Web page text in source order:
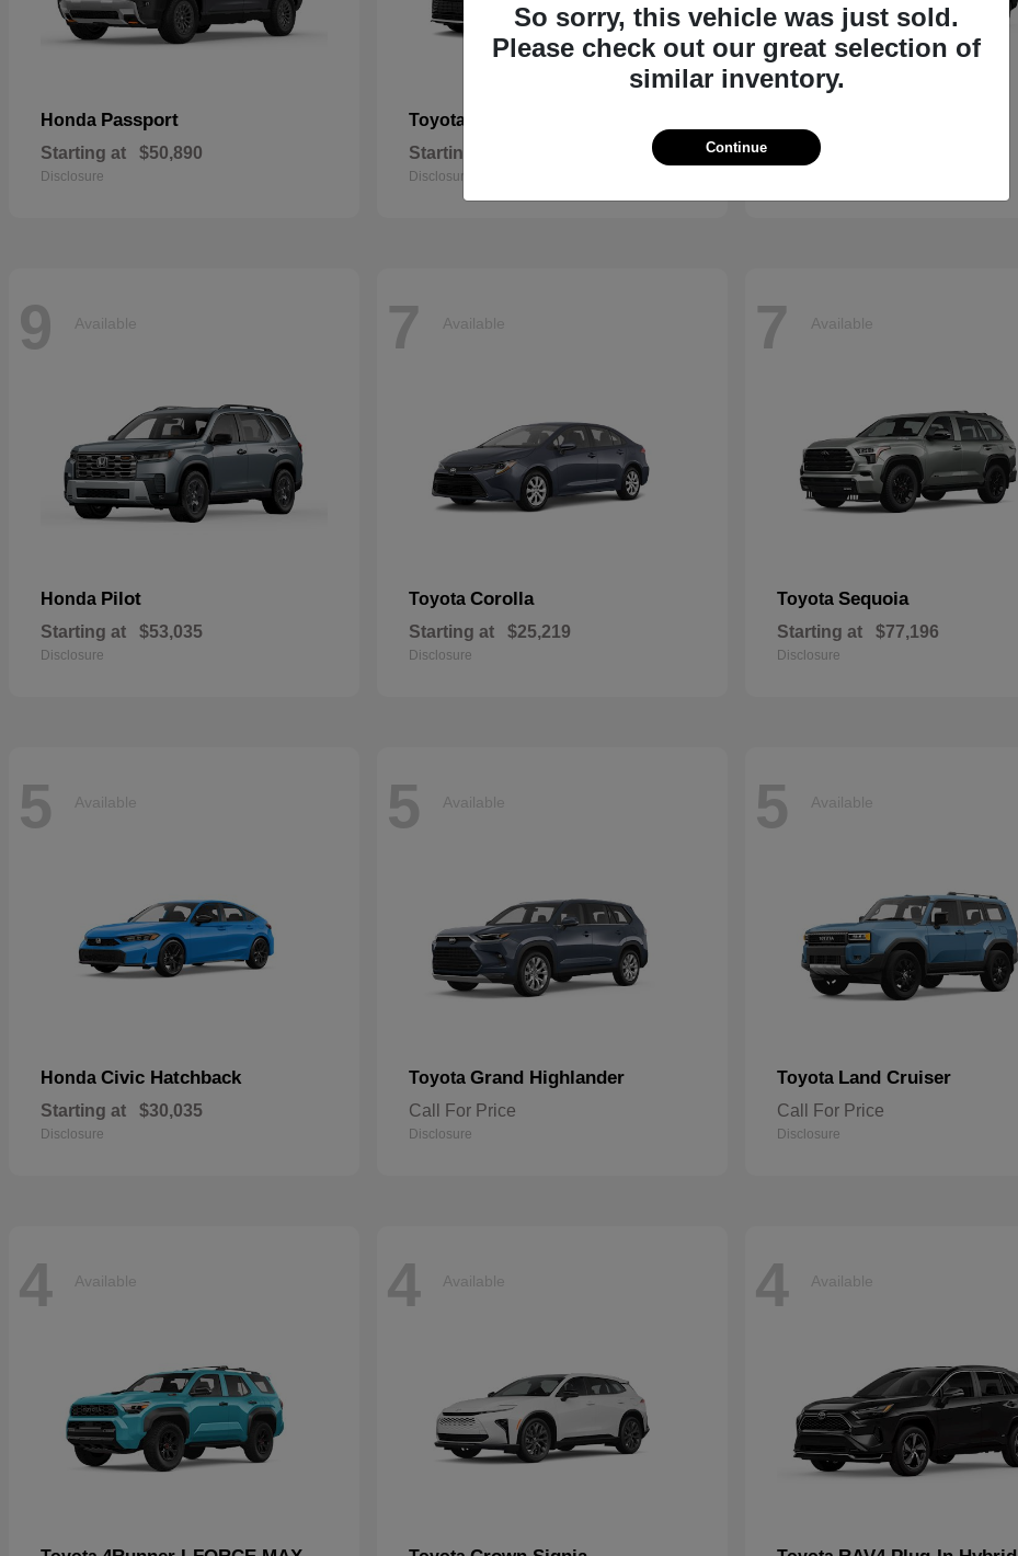
Honda Passport
Starting at $50,890
Disclosure
Toyota
Starting at
Disclosure
Starting at
9 Available
Honda Pilot
Starting at $53,035
Disclosure
7 Available
Toyota Corolla
Starting at $25,219
Disclosure
7 Available
Toyota Sequoia
Starting at $77,196
Disclosure
5 Available
Honda Civic Hatchback
Starting at $30,035
Disclosure
5 Available
Toyota Grand Highlander
Call For Price
Disclosure
5 Available
Toyota Land Cruiser
Call For Price
Disclosure
4 Available 4 Available 4 Available
So sorry, this vehicle was just sold.
Please check out our great selection of
similar inventory.
Continue